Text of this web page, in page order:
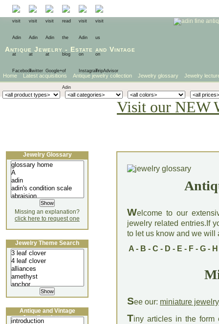
Antique Jewelry - Estate and Vintage
Home Latest acquisitions Antique jewelry collection Jewelry glossary Jewelry
Visit our NEW
Welcome to our
jewelry related entries.If
to let us know and we will
A- B - C - D - E - F- G- H
See our: miniature jewelry
Tiny articles in the form
Jewelry Glossary
Missing an explanation?
click here to request one
Jewelry Theme Search
Antique and Vintage
Jewellery Lecture